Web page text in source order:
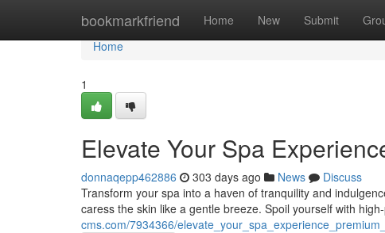
bookmarkfriend Home New Submit
Home
Home
1
Elevate Your Spa
donnaqepp462886 303 days ago News
Discuss
Transform your spa into a haven of tranquility and
caress the skin like a gentle breeze. Spoil yourself with
cms.com/7934366/